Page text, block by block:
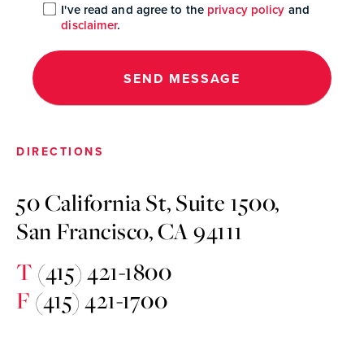
I've read and agree to the privacy policy and
disclaimer.
DIRECTIONS
50 California St, Suite 1500,
San Francisco, CA 94111
T (415) 421-1800
F (415) 421-1700